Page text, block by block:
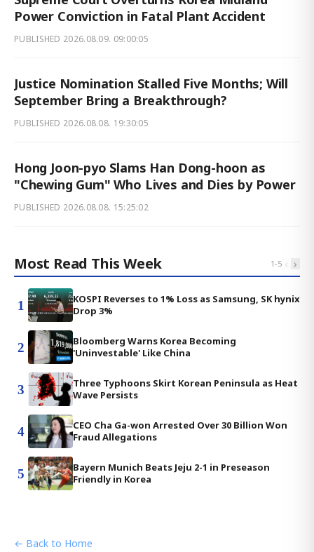
Power Conviction in Fatal Plant Accident
PUBLISHED 2026.08.09. 09:00:05
Justice Nomination Stalled Five Months; Will
September Bring a Breakthrough?
PUBLISHED 2026.08.08. 19:30:05
Hong Joon-pyo Slams Han Dong-hoon as
"Chewing Gum" Who Lives and Dies by Power
PUBLISHED 2026.08.08. 15:25:02
Most Read This Week 1-5 ‹ ›
1
KOSPI Reverses to 1% Loss as Samsung, SK hynix
Drop 3%
2
Bloomberg Warns Korea Becoming
'Uninvestable' Like China
3
Three Typhoons Skirt Korean Peninsula as Heat
Wave Persists
4
CEO Cha Ga-won Arrested Over 30 Billion Won
Fraud Allegations
5
Bayern Munich Beats Jeju 2-1 in Preseason
Friendly in Korea
← Back to Home